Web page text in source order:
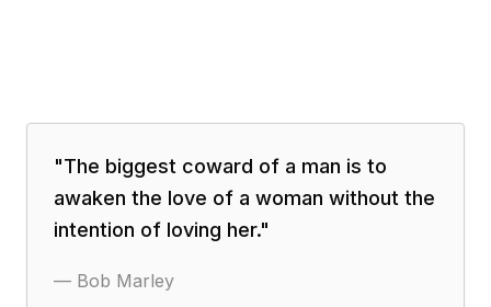
"The biggest coward of a man is to
awaken the love of a woman without the
intention of loving her."
— Bob Marley